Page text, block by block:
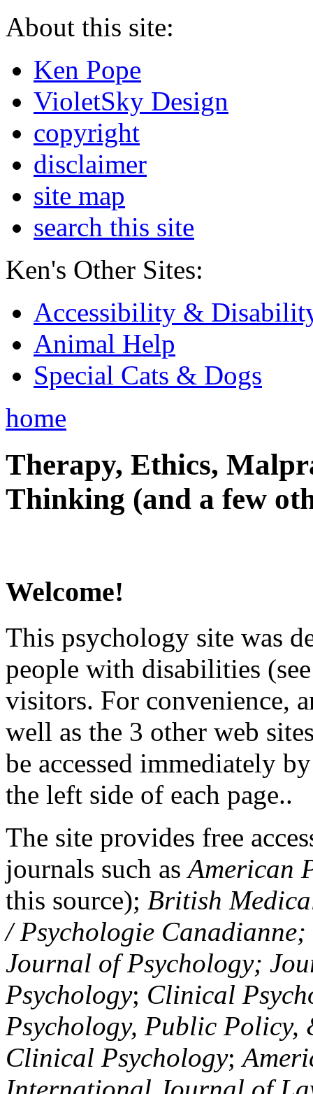
About this site:
Ken Pope
VioletSky Design
copyright
disclaimer
site map
search this site
Ken's Other Sites:
Accessibility &
Animal Help
Special Cats & Dogs
home
Therapy, Ethics,
Thinking (and a few
Welcome!
This psychology site was
people with disabilities
visitors. For convenience,
well as the 3 other web
be accessed immediately
the left side of each page..
The site provides free
journals such asAmerican
this source); British
/ Psychologie
Journal of Psychology;
Psychology; Clinical
Psychology, Public Policy,
Clinical Psychology;